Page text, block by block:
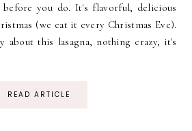
before you do. It's flavorful, delicious
(we eat it every Christmas Eve).
about this lasagna, nothing crazy, it's
READ ARTICLE